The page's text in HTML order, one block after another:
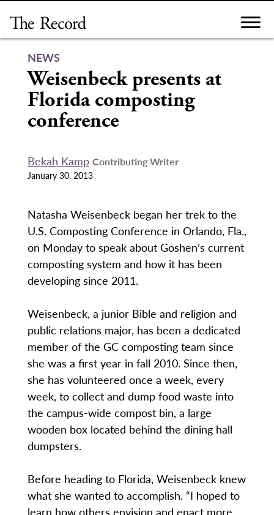
content
NEWS
Weisenbeck presents at
Florida composting
conference
Bekah Kamp Contributing Writer
January 30, 2013
Natasha Weisenbeck began her trek to the
U.S. Composting Conference in Orlando, Fla.,
on Monday to speak about Goshen’s current
composting system and how it has been
developing since 2011.
Weisenbeck, a junior Bible and religion and
public relations major, has been a dedicated
member of the GC composting team since
she was a first year in fall 2010. Since then,
she has volunteered once a week, every
week, to collect and dump food waste into
the campus-wide compost bin, a large
wooden box located behind the dining hall
dumpsters.
Before heading to Florida, Weisenbeck knew
what she wanted to accomplish. “I hoped to
learn how others envision and enact more